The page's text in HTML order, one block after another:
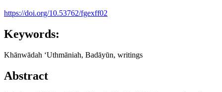
https://doi.org/10.53762/fgexff02
Keywords:
Khānwādah ʻUthmāniah, Badāyūn, writings
Abstract